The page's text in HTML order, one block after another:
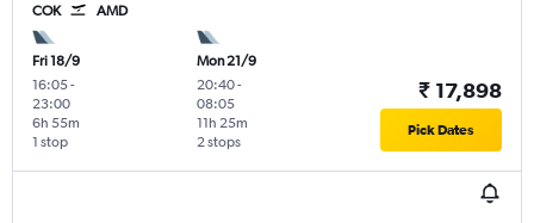
COK AMD
Fri 18/9
16:05-
23:00
1 stop
6h 55m
Mon 21/9
20:40-
08:05
2 stops
11h 25m
₹ 17,898
Pick Dates